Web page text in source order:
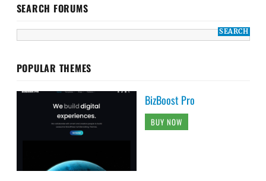
SEARCH FORUMS
POPULAR THEMES
BizBoost Pro
BUY NOW